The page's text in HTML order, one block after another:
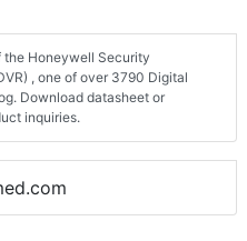
Honeywell Security
, one of over 3790 Digital
Download datasheet or
inquiries.